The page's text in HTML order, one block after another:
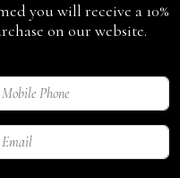
you will receive a 10%
on our website.